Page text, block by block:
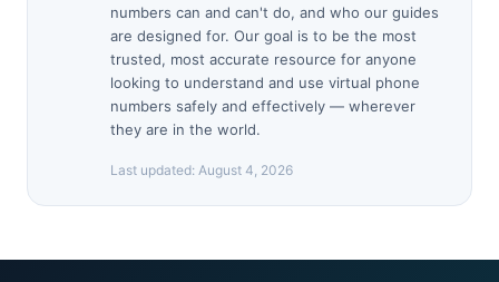
numbers can and can't do, and who our guides
are designed for. Our goal is to be the most
trusted, most accurate resource for anyone
looking to understand and use virtual phone
numbers safely and effectively — wherever
they are in the world.
Last updated: August 4, 2026